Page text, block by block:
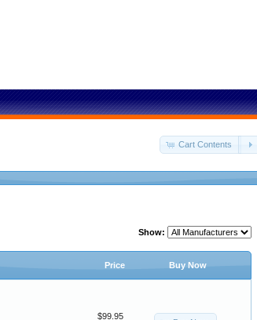
Cart Contents
Show:
Price Buy Now
$99.95